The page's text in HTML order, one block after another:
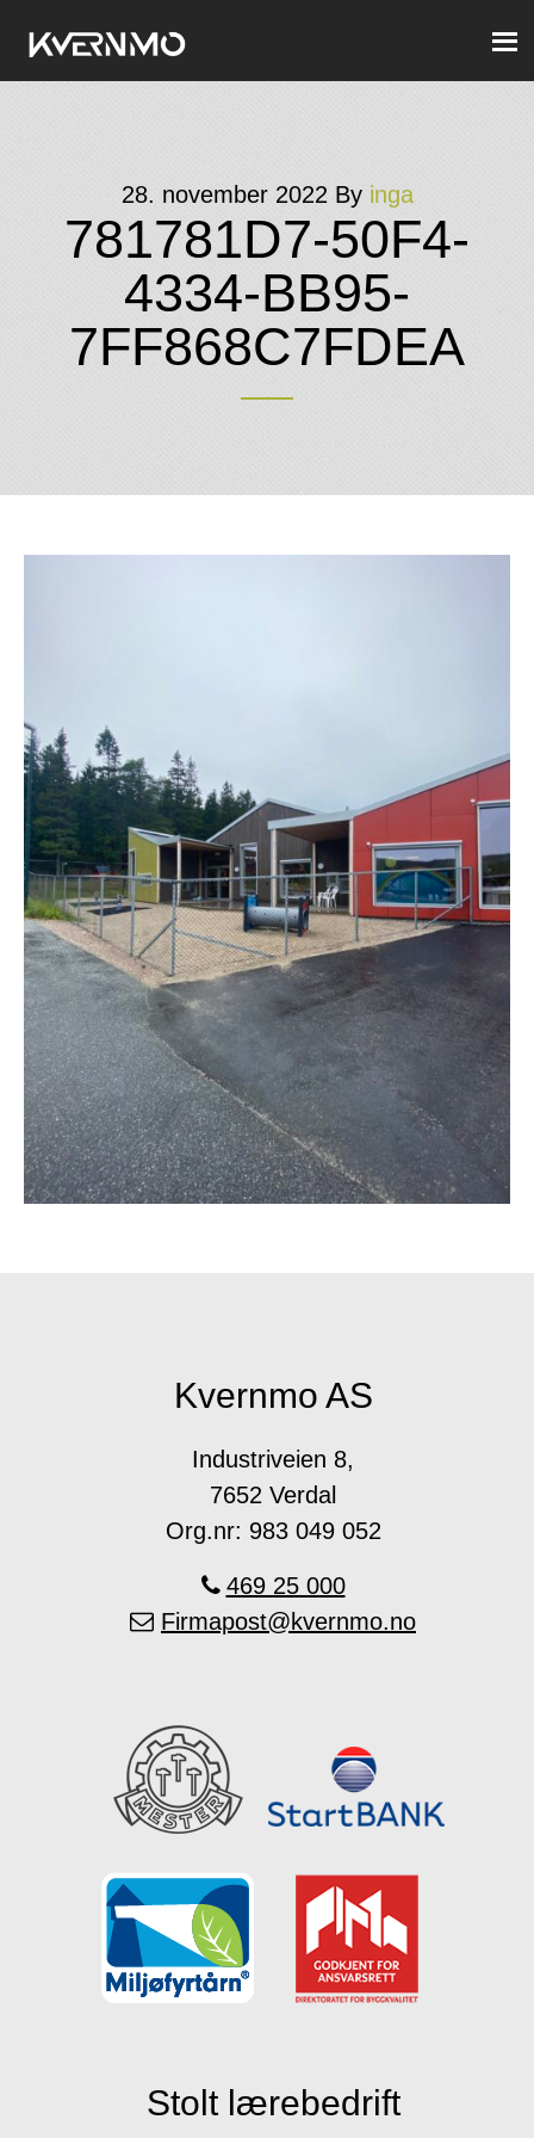
28. november 2022 By inga
781781D7-50F4-
4334-BB95-
7FF868C7FDEA
Kvernmo AS
Industriveien 8,
7652 Verdal
Org.nr: 983 049 052
469 25 000
Firmapost@kvernmo.no
Stolt lærebedrift